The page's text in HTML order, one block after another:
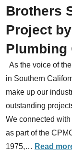
Brothers
Project
Plumbing
As the voice of
in Southern
make up our
outstanding
We connected
as part of the
1975,… Read